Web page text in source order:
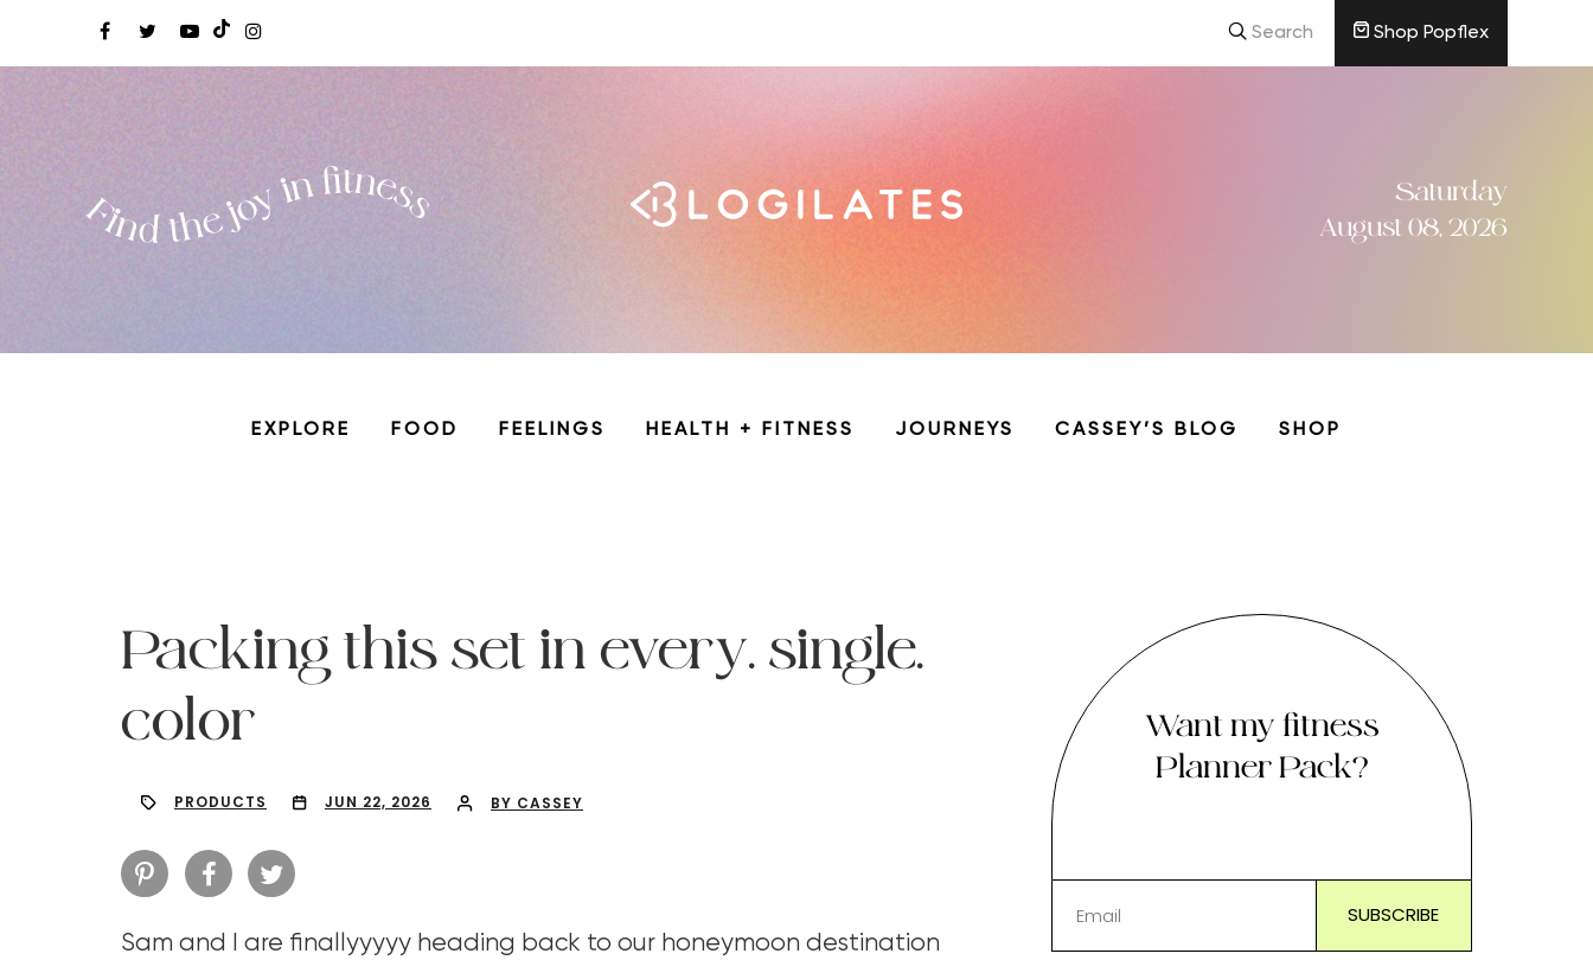
Search Shop Popflex
Saturday
August 08, 2026
EXPLORE FOOD FEELINGS HEALTH + FITNESS JOURNEYS CASSEY’S BLOG SHOP
Packing this set in every. single.
color
PRODUCTS JUN 22, 2026 BY CASSEY
Sam and I are finallyyyyy heading back to our honeymoon destination
Want my fitness
Planner Pack?